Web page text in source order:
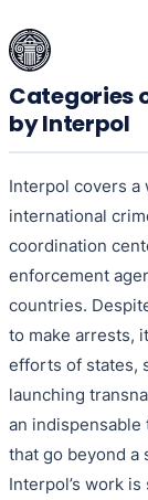
Categories
by Interpol
Interpol covers a
international
coordination
enforcement
countries.
to make arrests,
efforts of states,
launching
an indispensable
that go beyond a
Interpol’s work